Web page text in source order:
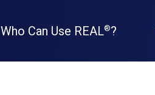
Who Can Use REAL®?